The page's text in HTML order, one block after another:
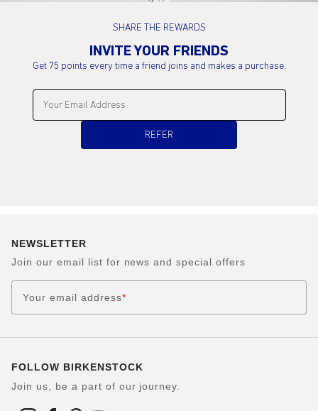
SHARE THE REWARDS
INVITE YOUR FRIENDS
Get 75 points every time a friend joins and makes a purchase.
Enter your email address:
REFER
NEWSLETTER
Join our email list for news and special offers
Your email address*
FOLLOW BIRKENSTOCK
Join us, be a part of our journey.